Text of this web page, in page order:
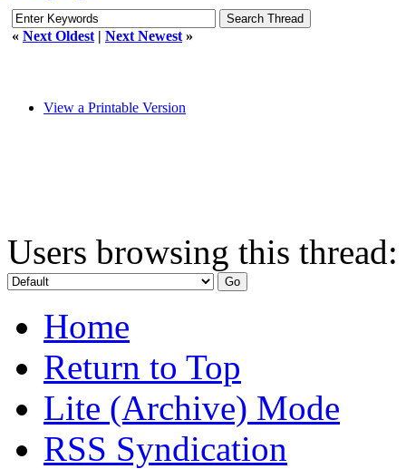
« Next Oldest | Next Newest »
View a Printable Version
Users browsing this
Home
Return to Top
Lite (Archive) Mode
RSS Syndication